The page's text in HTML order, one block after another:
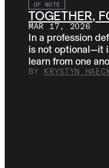
OF NOTE
TOGETHER,
MAR 17, 2026
In a profession
is not optional—it
learn from one
BY KRYSTYN